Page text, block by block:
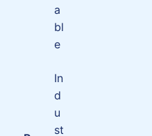
a
bl
e
In
d
u
st